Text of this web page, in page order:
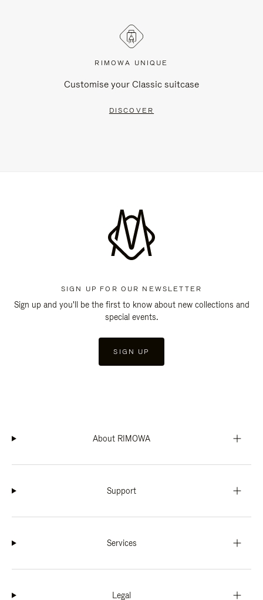
RIMOWA UNIQUE
Customise your Classic suitcase
DISCOVER
SIGN UP FOR OUR NEWSLETTER
Sign up and you'll be the first to know about new collections and
special events.
SIGN UP
About RIMOWA
Support
Services
Legal